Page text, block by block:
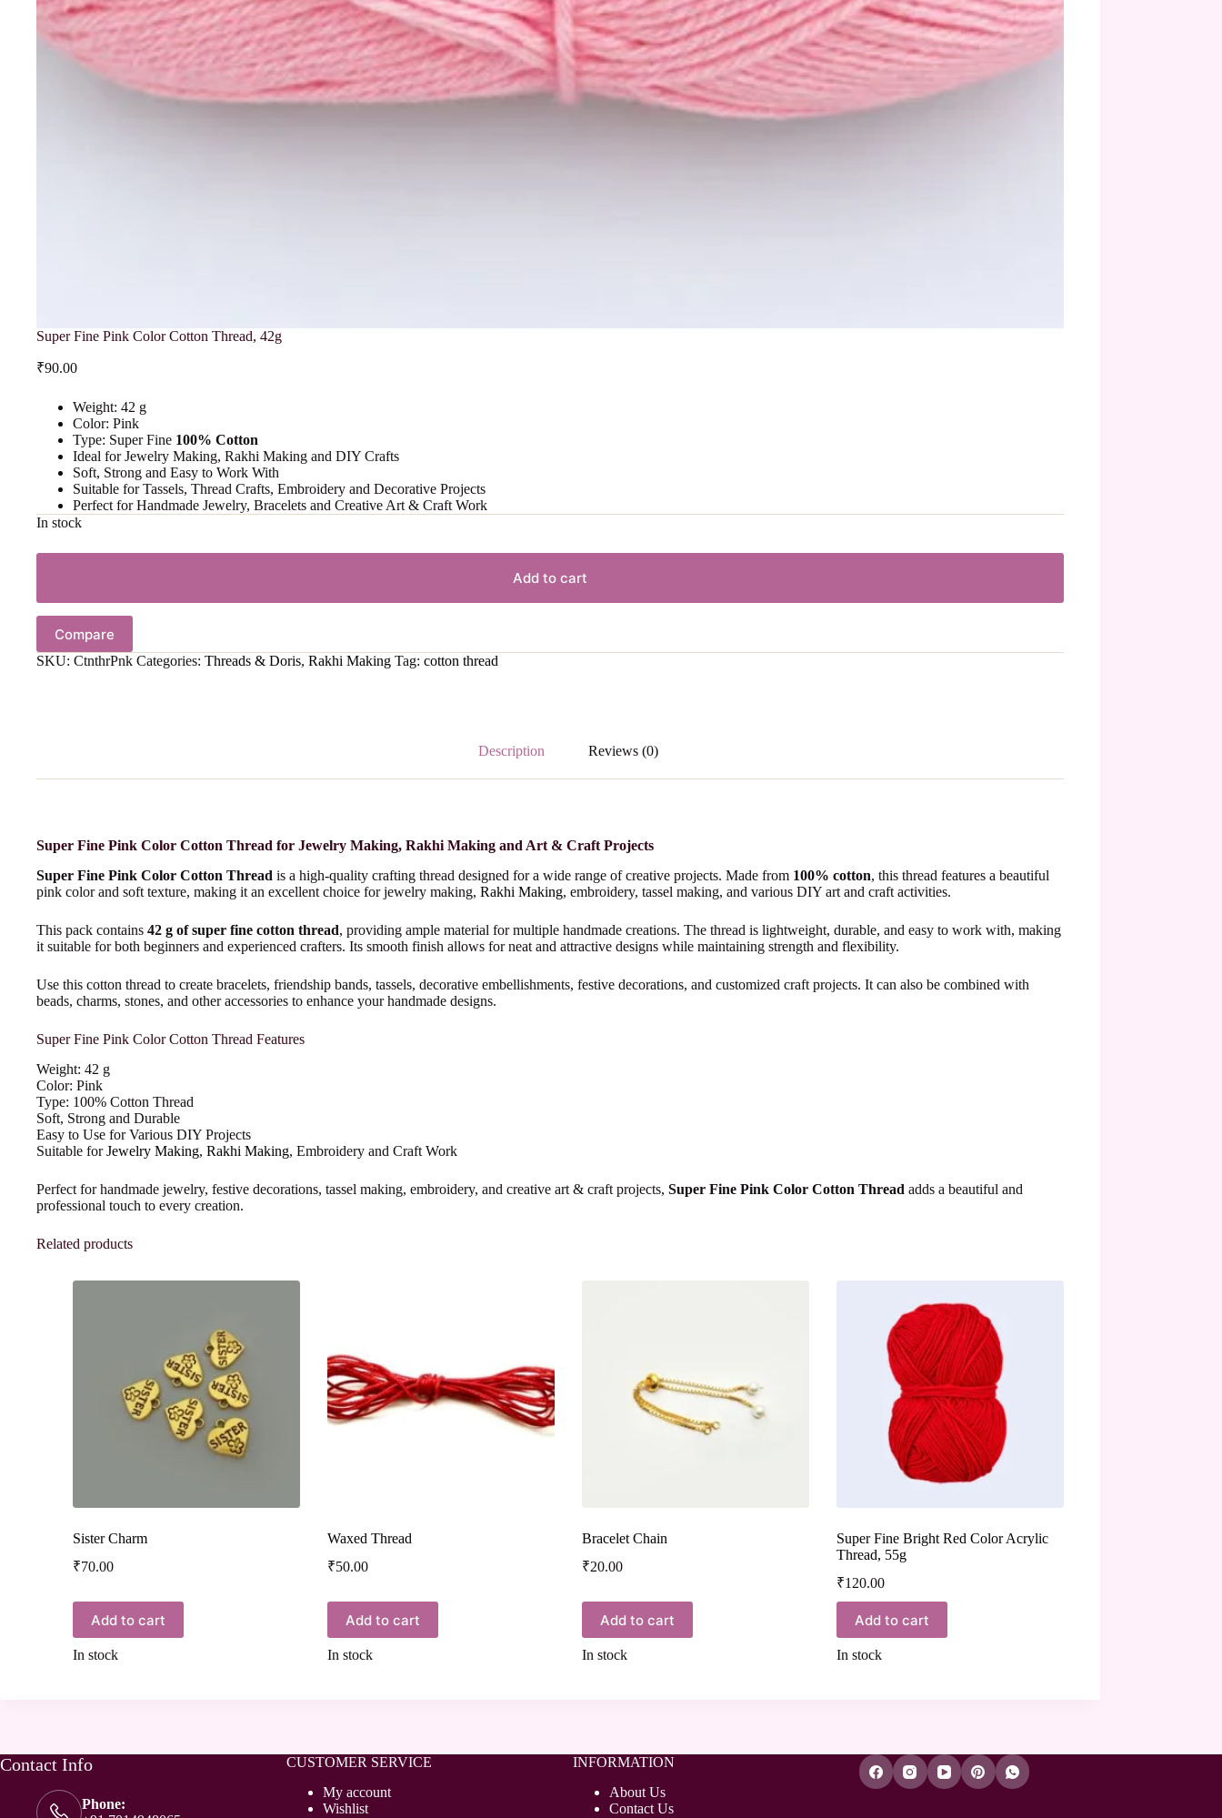
Super Fine Pink Color Cotton Thread, 42g
₹90.00
Weight: 42 g
Color: Pink
Type: Super Fine 100% Cotton
Ideal for Jewelry Making, Rakhi Making and DIY Crafts
Soft, Strong and Easy to Work With
Suitable for Tassels, Thread Crafts, Embroidery and Decorative Projects
Perfect for Handmade Jewelry, Bracelets and Creative Art & Craft Work
In stock
Add to cart
Compare
SKU: CtnthrPnk Categories: Threads & Doris, Rakhi Making Tag: cotton thread
Description Reviews (0)
Super Fine Pink Color Cotton Thread for Jewelry Making, Rakhi Making and Art & Craft Projects
Super Fine Pink Color Cotton Thread is a high-quality crafting thread designed for a wide range of creative projects. Made from 100% cotton, this thread features a beautiful
pink color and soft texture, making it an excellent choice for jewelry making, Rakhi Making, embroidery, tassel making, and various DIY art and craft activities.
This pack contains 42 g of super fine cotton thread, providing ample material for multiple handmade creations. The thread is lightweight, durable, and easy to work with, making
it suitable for both beginners and experienced crafters. Its smooth finish allows for neat and attractive designs while maintaining strength and flexibility.
Use this cotton thread to create bracelets, friendship bands, tassels, decorative embellishments, festive decorations, and customized craft projects. It can also be combined with
beads, charms, stones, and other accessories to enhance your handmade designs.
Super Fine Pink Color Cotton Thread Features
Weight: 42 g
Color: Pink
Type: 100% Cotton Thread
Soft, Strong and Durable
Easy to Use for Various DIY Projects
Suitable forJewelry Making, Rakhi Making, Embroidery and Craft Work
Perfect for handmade jewelry, festive decorations, tassel making, embroidery, and creative art & craft projects, Super Fine Pink Color Cotton Thread adds a beautiful and
professional touch to every creation.
Related products
Sister Charm
₹70.00
Add to cart
In stock
Waxed Thread
₹50.00
Add to cart
In stock
Bracelet Chain
₹20.00
Add to cart
In stock
Super Fine Bright Red Color Acrylic
Thread, 55g
₹120.00
Add to cart
In stock
Contact Info
Phone:
CUSTOMER SERVICE
My account
Wishlist
INFORMATION
About Us
Contact Us